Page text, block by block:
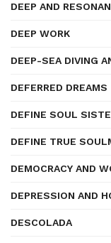
DEEP AND
DEEP WORK
DEEP-SEA DIVING
DEFERRED DREAMS
DEFINE SOUL
DEFINE TRUE
DEMOCRACY AND
DEPRESSION AND
DESCOLADA